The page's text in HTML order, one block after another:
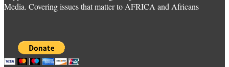
Media. Covering issues that matter to AFRICA and Africans